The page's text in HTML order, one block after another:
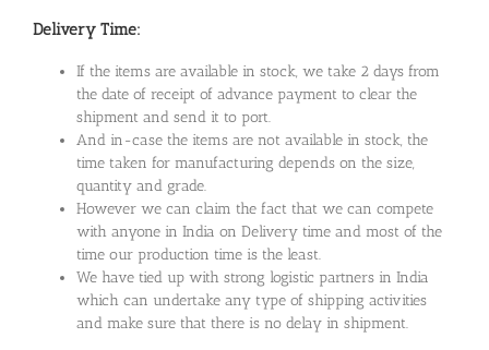
Delivery Time:
If the items are available in stock, we take 2 days from
the date of receipt of advance payment to clear the
shipment and send it to port.
And in-case the items are not available in stock, the
time taken for manufacturing depends on the size,
quantity and grade.
However we can claim the fact that we can compete
with anyone in India on Delivery time and most of the
time our production time is the least.
We have tied up with strong logistic partners in India
which can undertake any type of shipping activities
and make sure that there is no delay in shipment.